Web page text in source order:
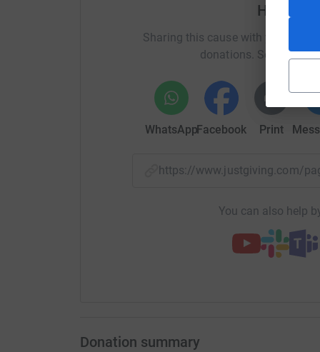
generous - you’ll be helping SUDEP Action
make sure people with epilepsy are properly
make a difference.
About SUDEP Action: Although most people
is one of the top ten causes of early death.
involving families in the fight to reduce
Thank you so much for reading, sharing, and
Help
Sharing this cause with your
donations. Select a
WhatsAppFacebook Print
https://www.justgiving.com/
You can also help
Donation summary